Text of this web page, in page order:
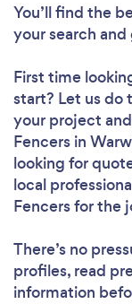
You’ll find the
your search
First time
start? Let us do
your project
Fencers in
looking for
local
Fencers for the
There’s no
profiles, read
information